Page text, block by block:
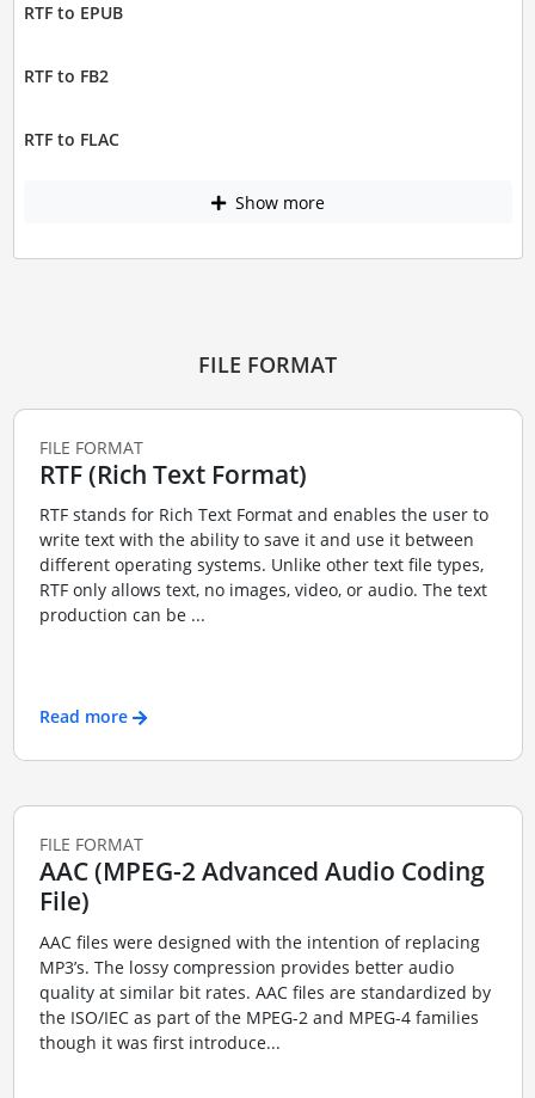
RTF to EPUB
RTF to FB2
RTF to FLAC
Show more
FILE FORMAT
FILE FORMAT
RTF (Rich Text Format)
RTF stands for Rich Text Format and enables the user to
write text with the ability to save it and use it between
different operating systems. Unlike other text file types,
RTF only allows text, no images, video, or audio. The text
production can be ...
Read more
FILE FORMAT
AAC (MPEG-2 Advanced Audio Coding
File)
AAC files were designed with the intention of replacing
MP3’s. The lossy compression provides better audio
quality at similar bit rates. AAC files are standardized by
the ISO/IEC as part of the MPEG-2 and MPEG-4 families
though it was first introduce...